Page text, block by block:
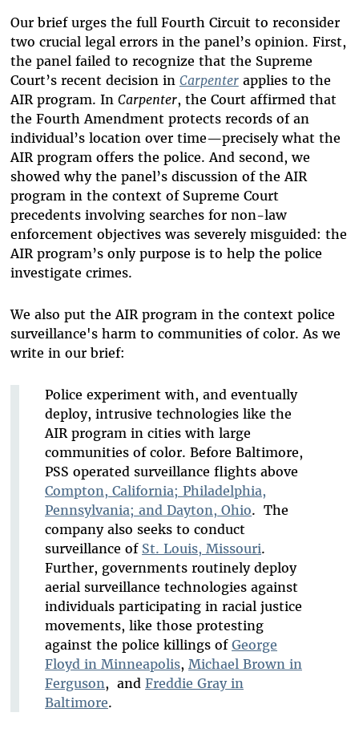
Our brief urges the full Fourth Circuit to reconsider
two crucial legal errors in the panel’s opinion. First,
the panel failed to recognize that the Supreme
Court’s recent decision in Carpenterapplies to the
AIR program. In Carpenter, the Court affirmed that
the Fourth Amendment protects records of an
individual’s location over time—precisely what the
AIR program offers the police. And second, we
showed why the panel’s discussion of the AIR
program in the context of Supreme Court
precedents involving searches for non-law
enforcement objectives was severely misguided: the
AIR program’s only purpose is to help the police
investigate crimes.
We also put the AIR program in the context police
surveillance's harm to communities of color. As we
write in our brief:
Police experiment with, and eventually
deploy, intrusive technologies like the
AIR program in cities with large
communities of color. Before Baltimore,
PSS operated surveillance flights above
Compton, California; Philadelphia,
Pennsylvania; and Dayton, Ohio. The
company also seeks to conduct
surveillance of St. Louis, Missouri.
Further, governments routinely deploy
aerial surveillance technologies against
individuals participating in racial justice
movements, like those protesting
against the police killings of George
Floyd in Minneapolis, Michael Brown in
Ferguson, and Freddie Gray in
Baltimore.